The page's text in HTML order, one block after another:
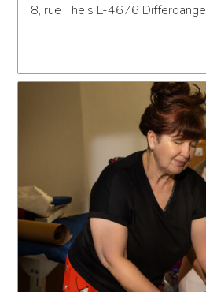
8, rue Theis L-4676 Differdange